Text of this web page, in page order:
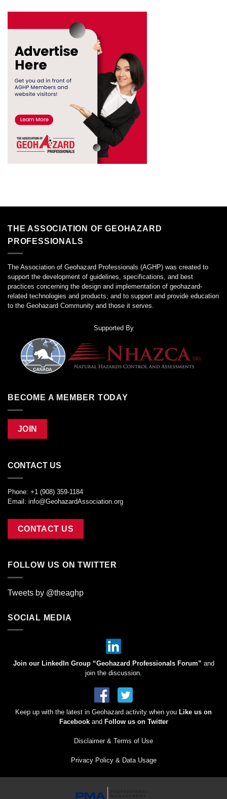
THE ASSOCIATION OF GEOHAZARD
PROFESSIONALS
The Association of Geohazard Professionals (AGHP) was created to
support the development of guidelines, specifications, and best
practices concerning the design and implementation of geohazard-
related technologies and products; and to support and provide education
to the Geohazard Community and those it serves.
Supported By
BECOME A MEMBER TODAY
JOIN
CONTACT US
Phone: +1 (908) 359-1184
Email: info@GeohazardAssociation.org
CONTACT US
FOLLOW US ON TWITTER
Tweets by @theaghp
SOCIAL MEDIA
Join our LinkedIn Group “Geohazard Professionals Forum” and
join the discussion.
Keep up with the latest in Geohazard activity when you Like us on
Facebookand Follow us on Twitter
Disclaimer & Terms of Use
Privacy Policy & Data Usage